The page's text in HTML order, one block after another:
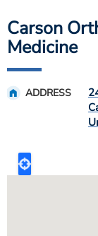
Carson
Medicine
ADDRESS